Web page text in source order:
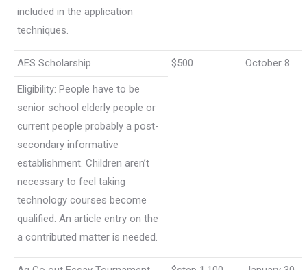
included in the application
techniques.
AES Scholarship $500 October 8
Eligibility: People have to be
senior school elderly people or
current people probably a post-
secondary informative
establishment. Children aren’t
necessary to feel taking
technology courses become
qualified. An article entry on the
a contributed matter is needed.